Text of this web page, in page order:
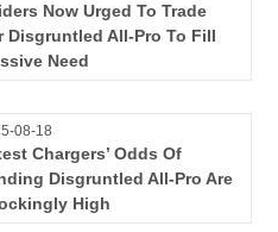
Now Urged To Trade
Disgruntled All-Pro To Fill
Need
08-18
Chargers’ Odds Of
Disgruntled All-Pro Are
High